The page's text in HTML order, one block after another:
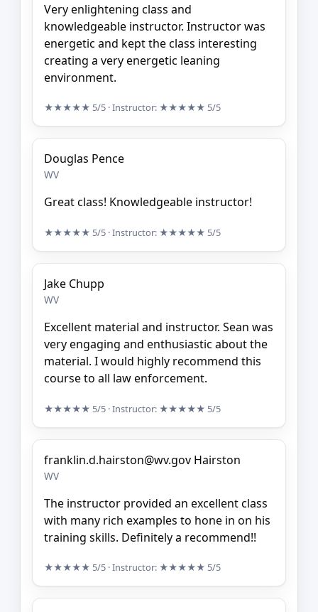
Very enlightening class and
knowledgeable instructor. Instructor was
energetic and kept the class interesting
creating a very energetic leaning
environment.
★★★★★ 5/5 · Instructor: ★★★★★ 5/5
Douglas Pence
WV
Great class! Knowledgeable instructor!
★★★★★ 5/5 · Instructor: ★★★★★ 5/5
Jake Chupp
WV
Excellent material and instructor. Sean was
very engaging and enthusiastic about the
material. I would highly recommend this
course to all law enforcement.
★★★★★ 5/5 · Instructor: ★★★★★ 5/5
franklin.d.hairston@wv.gov Hairston
WV
The instructor provided an excellent class
with many rich examples to hone in on his
training skills. Definitely a recommend!!
★★★★★ 5/5 · Instructor: ★★★★★ 5/5